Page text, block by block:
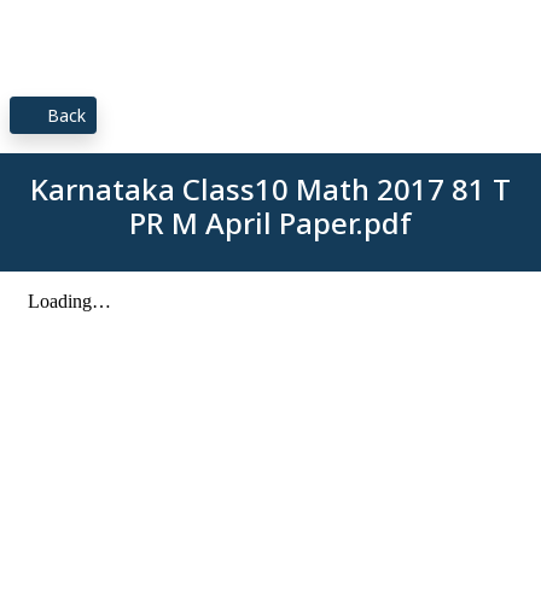
Back
Karnataka Class10 Math 2017 81 T
PR M April Paper.pdf